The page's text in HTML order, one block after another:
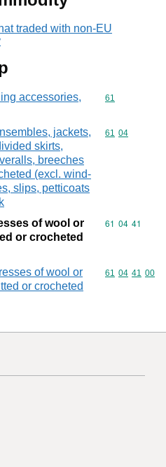
traded with non-EU
accessories,
Commodity
61
jackets,
skirts,
breeches
(excl. wind-
slips, petticoats
Commodity
61 04
of wool or
or crocheted
Commodity
61 04 41
of wool or
or crocheted
Commodity
61 04 41 00